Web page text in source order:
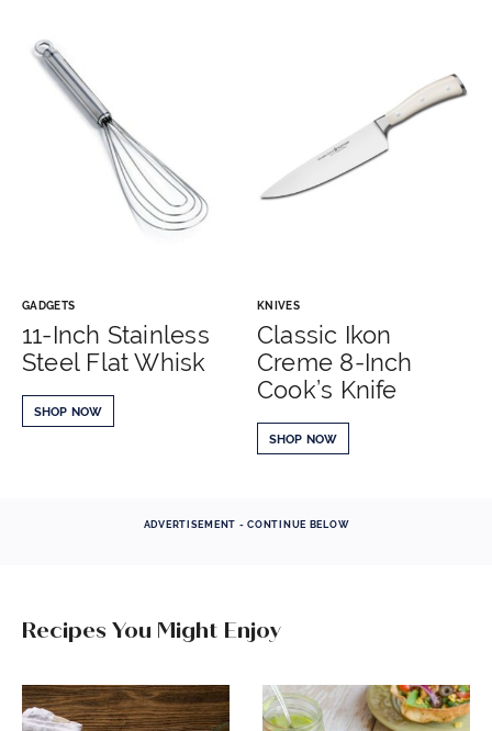
GADGETS
11-Inch Stainless
Steel Flat Whisk
SHOP NOW
KNIVES
Classic Ikon
Creme 8-Inch
Cook’s Knife
SHOP NOW
ADVERTISEMENT - CONTINUE BELOW
Recipes You Might Enjoy